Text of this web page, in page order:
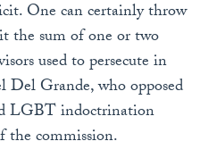
One can certainly throw
the sum of one or two
used to persecute in
Grande, who opposed
LGBT indoctrination
commission.